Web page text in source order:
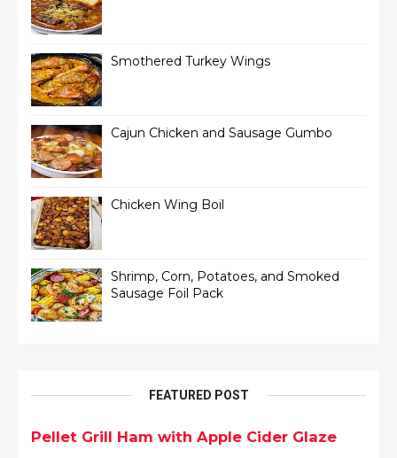
Smothered Turkey Wings
Cajun Chicken and Sausage Gumbo
Chicken Wing Boil
Shrimp, Corn, Potatoes, and Smoked
Sausage Foil Pack
FEATURED POST
Pellet Grill Ham with Apple Cider Glaze